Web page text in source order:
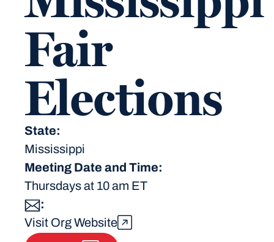
Fair
Elections
State:
Mississippi
Meeting Date and Time:
Thursdays at 10 am ET
:
Visit Org Website